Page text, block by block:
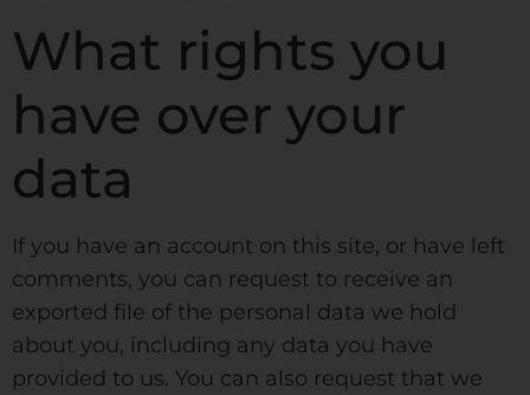
What rights you
have over your
data
If you have an account on this site, or have left
comments, you can request to receive an
exported file of the personal data we hold
about you, including any data you have
provided to us. You can also request that we